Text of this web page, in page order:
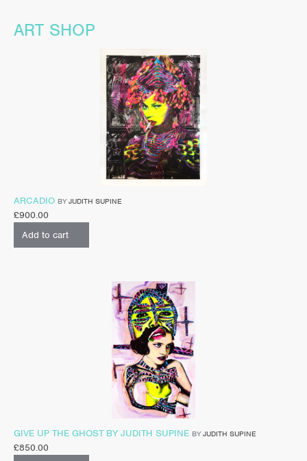
ART SHOP
ARCADIO BY JUDITH SUPINE
£900.00
Add to cart
GIVE UP THE GHOST BY JUDITH SUPINE BY JUDITH SUPINE
£850.00